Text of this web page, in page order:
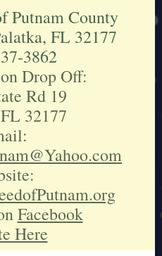
Putnam County
FL 32177
3862
Drop Off:
Rd 19
32177
Facebook
Here